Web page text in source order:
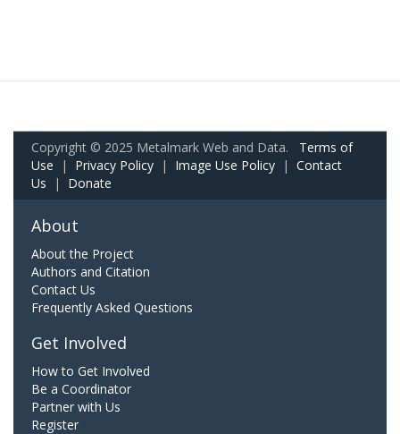
Copyright © 2025 Metalmark Web and Data. Terms of
Use | Privacy Policy | Image Use Policy | Contact
Us | Donate
About
About the Project
Authors and Citation
Contact Us
Frequently Asked Questions
Get Involved
How to Get Involved
Be a Coordinator
Partner with Us
Register